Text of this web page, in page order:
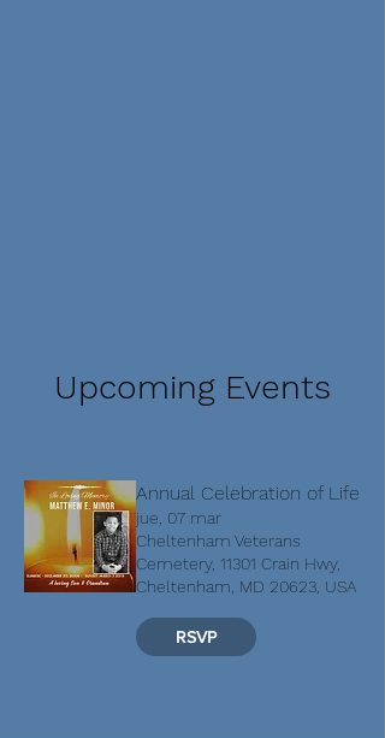
Upcoming Events
Annual Celebration of Life
jue, 07 mar
Cheltenham Veterans
Cemetery, 11301 Crain Hwy,
Cheltenham, MD 20623, USA
RSVP